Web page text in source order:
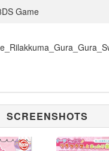
Game
SCREENSHOTS